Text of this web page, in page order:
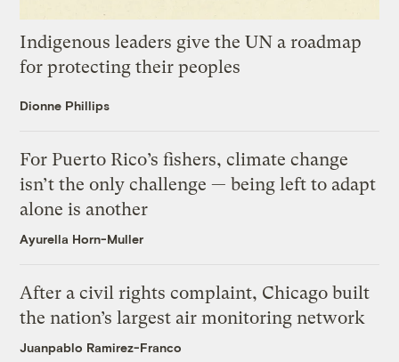
Indigenous leaders give the UN a roadmap
for protecting their peoples
Dionne Phillips
For Puerto Rico’s fishers, climate change
isn’t the only challenge — being left to adapt
alone is another
Ayurella Horn-Muller
After a civil rights complaint, Chicago built
the nation’s largest air monitoring network
Juanpablo Ramirez-Franco